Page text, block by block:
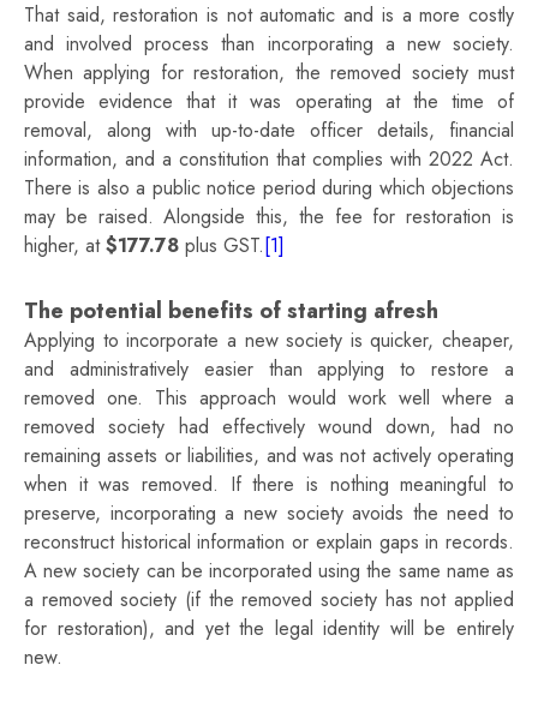
That said, restoration is not automatic and is a more costly
and involved process than incorporating a new society.
When applying for restoration, the removed society must
provide evidence that it was operating at the time of
removal, along with up‑to‑date officer details, financial
information, and a constitution that complies with 2022 Act.
There is also a public notice period during which objections
may be raised. Alongside this, the fee for restoration is
higher, at$177.78 plus GST.[1]
The potential benefits of starting afresh
Applying to incorporate a new society is quicker, cheaper,
and administratively easier than applying to restore a
removed one. This approach would work well where a
removed society had effectively wound down, had no
remaining assets or liabilities, and was not actively operating
when it was removed. If there is nothing meaningful to
preserve, incorporating a new society avoids the need to
reconstruct historical information or explain gaps in records.
A new society can be incorporated using the same name as
a removed society (if the removed society has not applied
for restoration), and yet the legal identity will be entirely
new.